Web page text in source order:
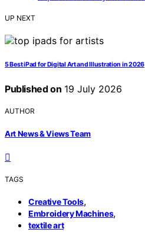
UP NEXT
5 Best iPad for Digital Art and Illustration in 2026
Published on 19 July 2026
AUTHOR
Art News & Views Team
TAGS
Creative Tools,
Embroidery Machines,
textile art